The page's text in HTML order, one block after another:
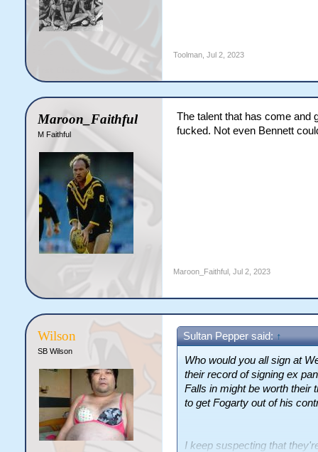
Toolman, Jul 2, 2023
Maroon_Faithful
M Faithful
The talent that has come and
fucked. Not even Bennett
Maroon_Faithful, Jul 2, 2023
Wilson
SB Wilson
Sultan Pepper said: ↑
Who would you all sign at
their record of signing ex
Falls in might be worth their
to get Fogarty out of his
I keep suspecting that